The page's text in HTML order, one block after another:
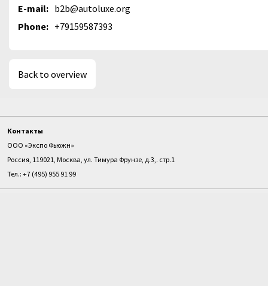
E-mail: b2b@autoluxe.org
Phone: +79159587393
Back to overview
Контакты
ООО «Экспо Фьюжн»
Россия, 119021, Москва, ул. Тимура Фрунзе, д.3,. стр.1
Тел.: +7 (495) 955 91 99